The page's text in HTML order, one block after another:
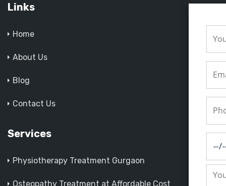
Links
Home
About Us
Blog
Contact Us
Services
Physiotherapy Treatment Gurgaon
Osteopathy Treatment at Affordable Cost